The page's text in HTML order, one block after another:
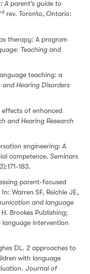
A parent's guide to
rd rev. Toronto, Ontario:
therapy: A program
Teaching and
teaching: a
Hearing Disorders
effects of enhanced
and Hearing Research
engineering: A
competence. Seminars
183.
parent-focused
Warren SF, Reichle JE,
and language
Brookes Publishing;
intervention
DL. 2 approaches to
with language
Journal of